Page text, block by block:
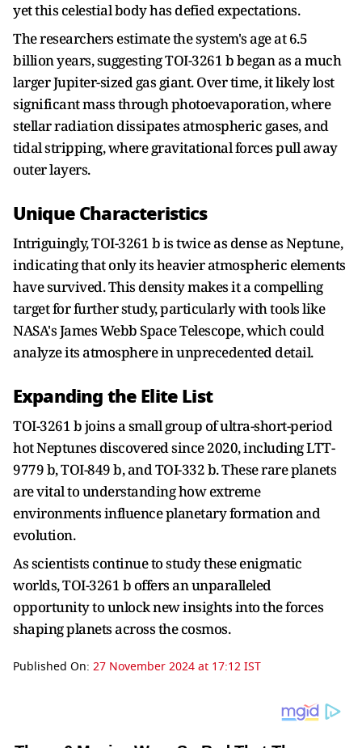
yet this celestial body has defied expectations.
The researchers estimate the system's age at 6.5
billion years, suggesting TOI-3261 b began as a much
larger Jupiter-sized gas giant. Over time, it likely lost
significant mass through photoevaporation, where
stellar radiation dissipates atmospheric gases, and
tidal stripping, where gravitational forces pull away
outer layers.
Unique Characteristics
Intriguingly, TOI-3261 b is twice as dense as Neptune,
indicating that only its heavier atmospheric elements
have survived. This density makes it a compelling
target for further study, particularly with tools like
NASA's James Webb Space Telescope, which could
analyze its atmosphere in unprecedented detail.
Expanding the Elite List
TOI-3261 b joins a small group of ultra-short-period
hot Neptunes discovered since 2020, including LTT-
9779 b, TOI-849 b, and TOI-332 b. These rare planets
are vital to understanding how extreme
environments influence planetary formation and
evolution.
As scientists continue to study these enigmatic
worlds, TOI-3261 b offers an unparalleled
opportunity to unlock new insights into the forces
shaping planets across the cosmos.
Published On: 27 November 2024 at 17:12 IST